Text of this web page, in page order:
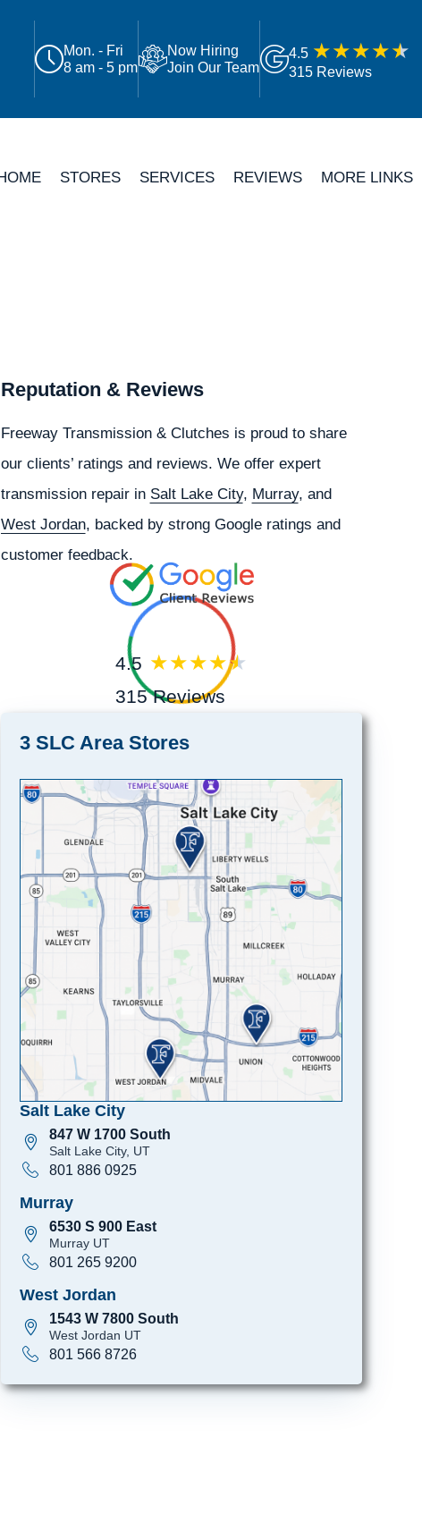
Mon. - Fri
8 am - 5 pm
Now Hiring
Join Our Team
4.5
315 Reviews
STORES SERVICES REVIEWS MORE LINKS
Reputation & Reviews
Freeway Transmission & Clutches is proud to share
our clients’ ratings and reviews. We offer expert
transmission repair in Salt Lake City, Murray, and
West Jordan, backed by strong Google ratings and
customer feedback.
4.5
315 Reviews
3 SLC Area Stores
Salt Lake City
847 W 1700 South
Salt Lake City, UT
801 886 0925
Murray
6530 S 900 East
Murray UT
801 265 9200
West Jordan
1543 W 7800 South
West Jordan UT
801 566 8726